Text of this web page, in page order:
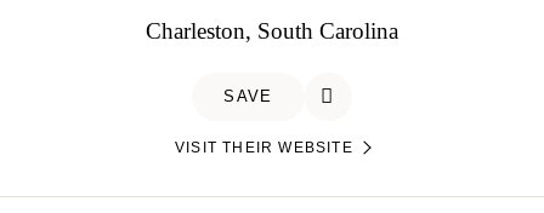
Charleston, South Carolina
SAVE
VISIT THEIR WEBSITE